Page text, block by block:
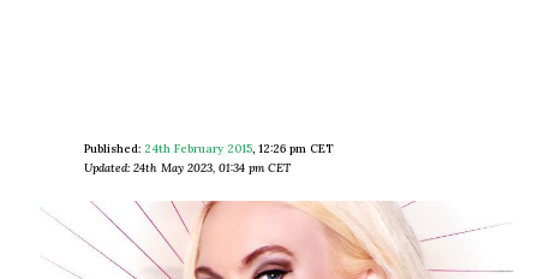
Published: 24th February 2015, 12:26 pm CET
Updated: 24th May 2023, 01:34 pm CET